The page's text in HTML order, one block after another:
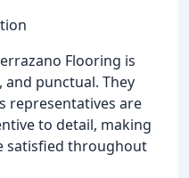
Flooring is
punctual. They
representatives are
to detail, making
satisfied throughout